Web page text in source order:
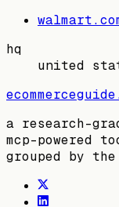
hq
united
ecommerceguide
a research-
mcp-powered
grouped by